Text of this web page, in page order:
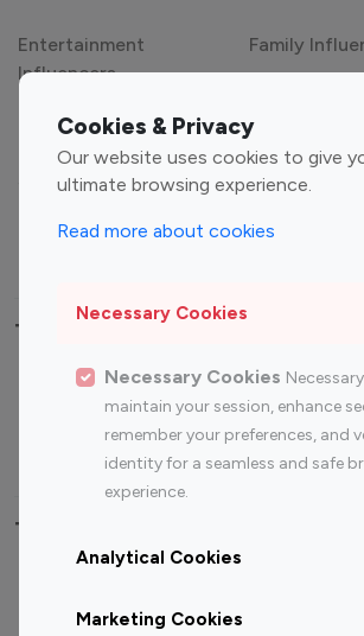
Cookies & Privacy
Our website uses cookies to give
ultimate browsing experience.
Read more about cookies
Necessary Cookies
Necessary Cookies
maintain your session, enhance
remember your preferences, and
identity for a seamless and safe
experience.
Analytical Cookies
Marketing Cookies
Entertainment
Influencers
Family
Gaming
Sports Influencers
Lifestyle
Top Most Followed Influencers
Top 100
Top 200
Instagram
Influencer
Youtube
Influencer
Top 100 Instagram Influencer
Canada